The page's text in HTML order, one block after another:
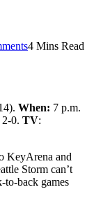
4 Mins Read
When: 7 p.m.
2-0. TV:
KeyArena and
Storm can’t
to-back games